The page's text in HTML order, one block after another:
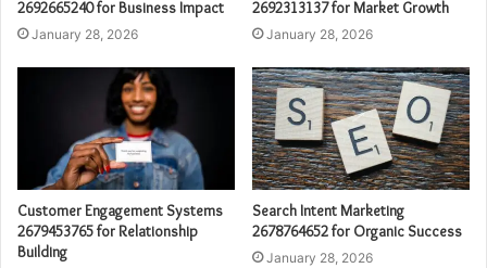
2692665240 for Business Impact
January 28, 2026
2692313137 for Market Growth
January 28, 2026
Customer Engagement Systems
2679453765 for Relationship
Building
Search Intent Marketing
2678764652 for Organic Success
January 28, 2026